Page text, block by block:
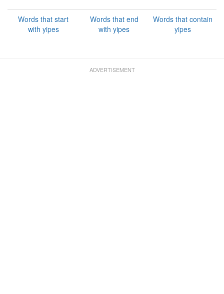
Words that start
with yipes
Words that end
with yipes
Words that contain
yipes